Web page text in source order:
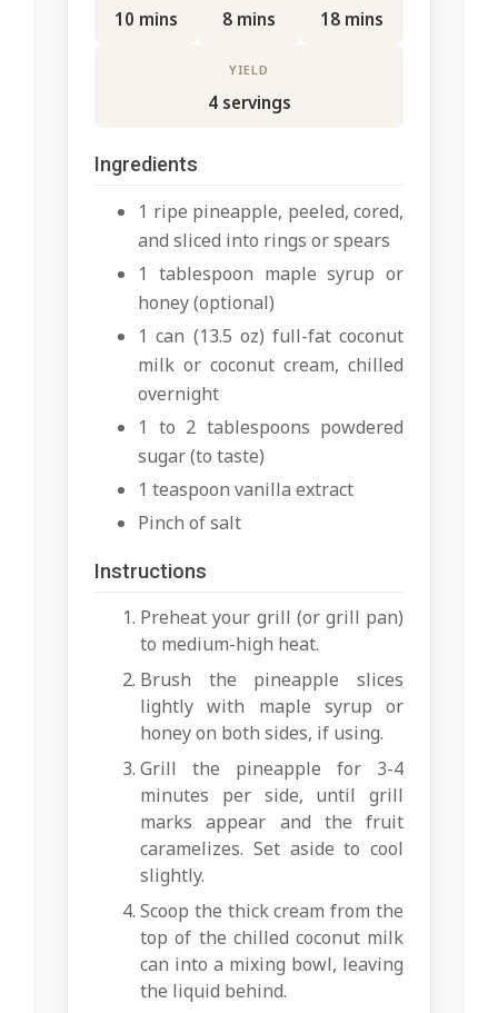
10 mins 8 mins 18 mins
YIELD
4 servings
Ingredients
1 ripe pineapple, peeled, cored,
and sliced into rings or spears
1 tablespoon maple syrup or
honey (optional)
1 can (13.5 oz) full-fat coconut
milk or coconut cream, chilled
overnight
1 to 2 tablespoons powdered
sugar (to taste)
1 teaspoon vanilla extract
Pinch of salt
Instructions
Preheat your grill (or grill pan)
to medium-high heat.
Brush the pineapple slices
lightly with maple syrup or
honey on both sides, if using.
Grill the pineapple for 3-4
minutes per side, until grill
marks appear and the fruit
caramelizes. Set aside to cool
slightly.
Scoop the thick cream from the
top of the chilled coconut milk
can into a mixing bowl, leaving
the liquid behind.